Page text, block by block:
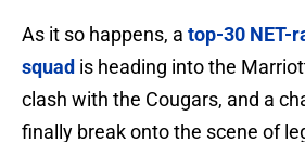
As it so happens, a top-30 NET-
squad is heading into the
clash with the Cougars, and a
finally break onto the scene of